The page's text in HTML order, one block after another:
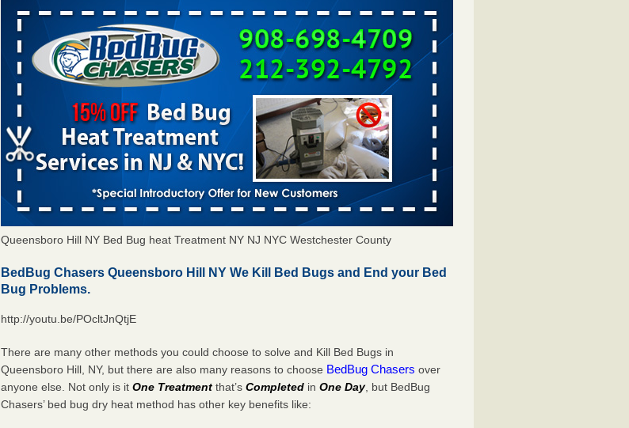
Queensboro Hill NY Bed Bug heat Treatment NY NJ NYC Westchester County
BedBug Chasers Queensboro Hill NY We Kill Bed Bugs and End your Bed
Bug Problems.
http://youtu.be/POcltJnQtjE
There are many other methods you could choose to solve and Kill Bed Bugs in
Queensboro Hill, NY, but there are also many reasons to choose BedBug Chasers over
anyone else. Not only is itOne Treatment that’sCompleted inOne Day, but BedBug
Chasers’ bed bug dry heat method has other key benefits like: